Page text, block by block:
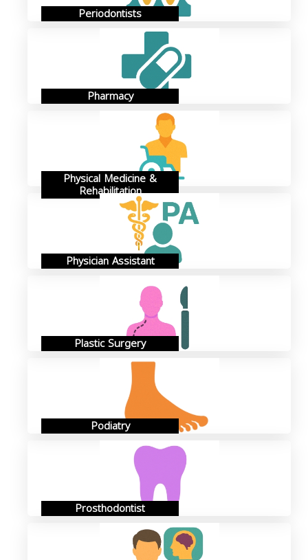
Periodontists
Pharmacy
Physical Medicine &
Rehabilitation
Physician Assistant
Plastic Surgery
Podiatry
Prosthodontist